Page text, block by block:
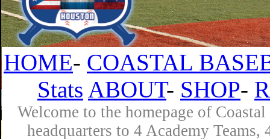
HOME- COASTAL
Stats ABOUT- SHOP-
Welcome to the homepage of
headquarters to 4 Academy